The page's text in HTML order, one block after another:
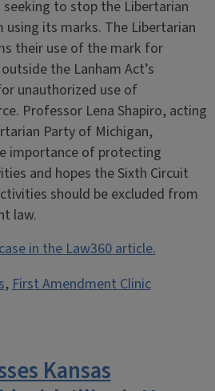
to stop the Libertarian
its marks. The Libertarian
their use of the mark for
the Lanham Act’s
unauthorized use of
Professor Lena Shapiro, acting
Party of Michigan,
importance of protecting
and hopes the Sixth Circuit
should be excluded from
law.
in the Law360 article.
,First Amendment Clinic
Kansas